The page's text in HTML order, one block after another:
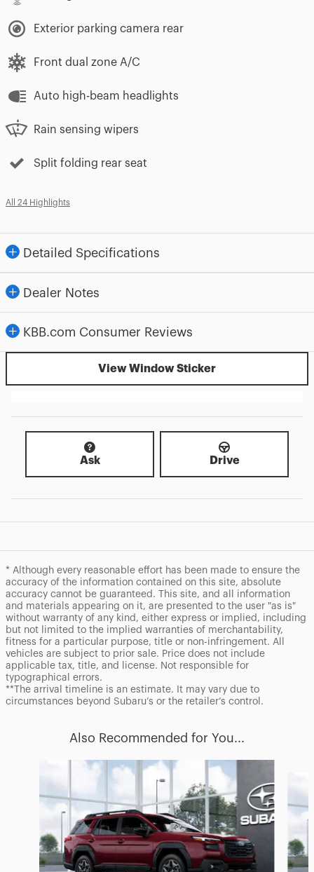
Exterior parking camera rear
Front dual zone A/C
Auto high-beam headlights
Rain sensing wipers
Split folding rear seat
All 24 Highlights
Detailed Specifications
Dealer Notes
KBB.com Consumer Reviews
View Window Sticker
Ask Drive
* Although every reasonable effort has been made to ensure the
accuracy of the information contained on this site, absolute
accuracy cannot be guaranteed. This site, and all information
and materials appearing on it, are presented to the user "as is"
without warranty of any kind, either express or implied, including
but not limited to the implied warranties of merchantability,
fitness for a particular purpose, title or non-infringement. All
vehicles are subject to prior sale. Price does not include
applicable tax, title, and license. Not responsible for
typographical errors.
**The arrival timeline is an estimate. It may vary due to
circumstances beyond Subaru’s or the retailer’s control.
Also Recommended for You...